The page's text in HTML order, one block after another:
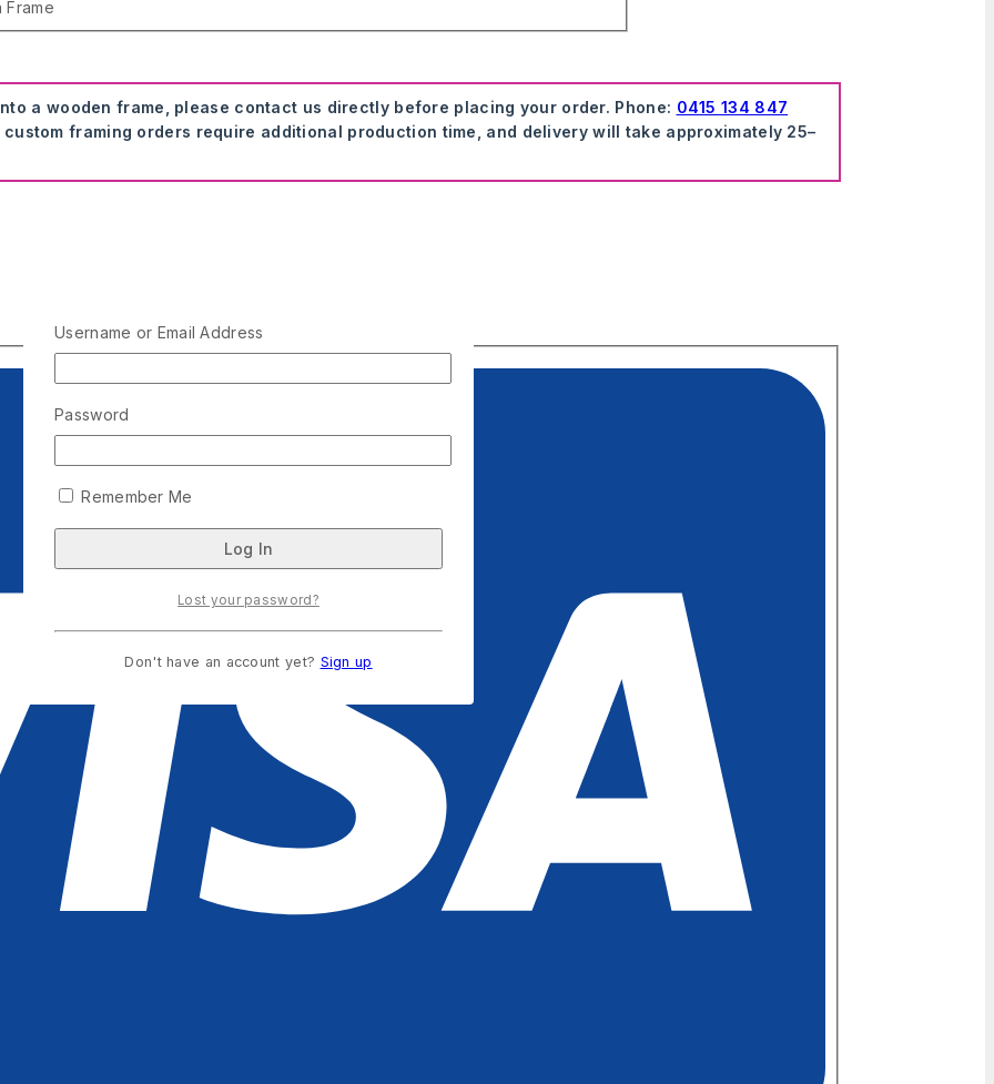
a wooden frame, please contact us directly before placing your order. Phone: 0415 134 847
framing orders require additional production time, and delivery will take approximately 25–
Username or Email Address
Password
Remember Me
Lost your password?
Don't have an account yet? Sign up